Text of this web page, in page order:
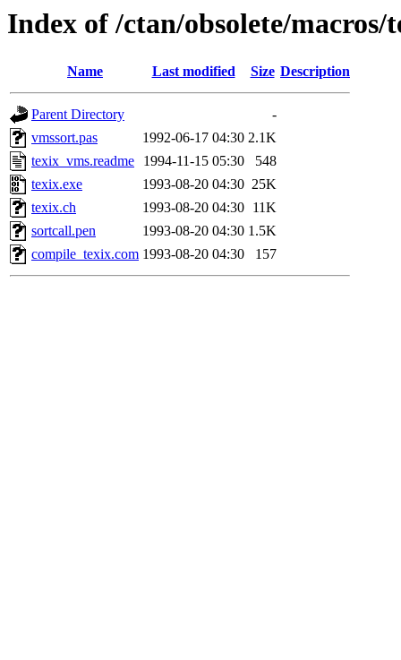
Index of /ctan/obsolete/macros/
Name Last modified Size Description
Parent Directory
-
vmssort.pas
1992-06-17 04:30 2.1K
texix_vms.readme
1994-11-15 05:30
548
texix.exe
1993-08-20 04:30 25K
texix.ch
1993-08-20 04:30 11K
sortcall.pen
1993-08-20 04:30 1.5K
compile_texix.com 1993-08-20 04:30 157